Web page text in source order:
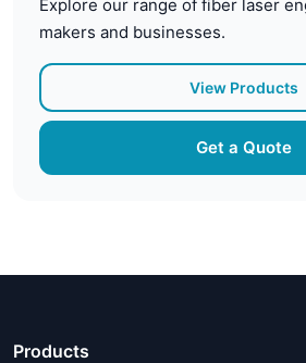
Explore our range of fiber laser
makers and businesses.
View Products
Get a Quote
Products